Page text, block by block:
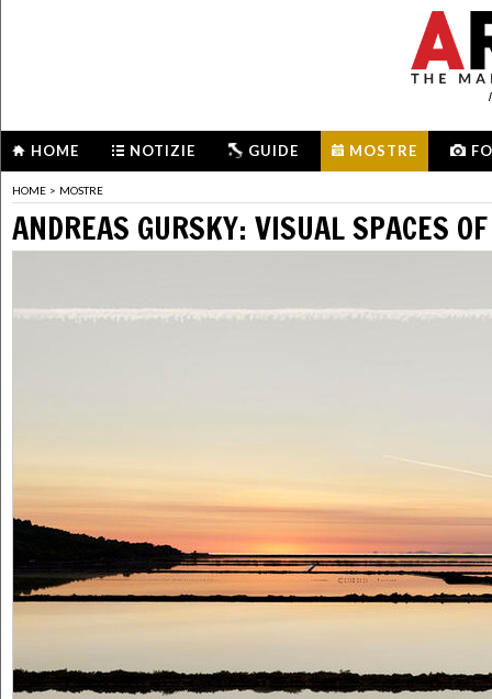
HOME NOTIZIE GUIDE MOSTRE
HOME > MOSTRE
ANDREAS GURSKY: VISUAL SPACES